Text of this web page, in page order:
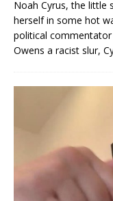
Noah Cyrus, the little
herself in some hot
political commentator
Owens a racist slur,